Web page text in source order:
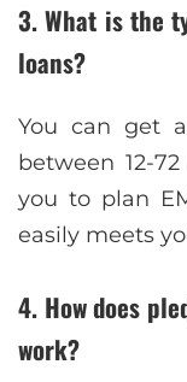
3. What is the
loans?
You can get a
between 12-
you to plan
easily meets
4. How does
work?